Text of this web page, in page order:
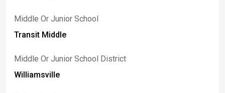
Middle Or Junior School
Transit Middle
Middle Or Junior School District
Williamsville